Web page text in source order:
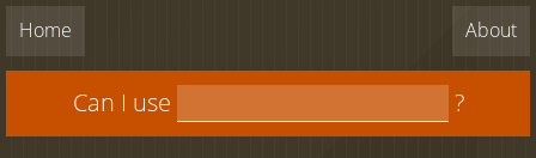
Home About
Can I use ?